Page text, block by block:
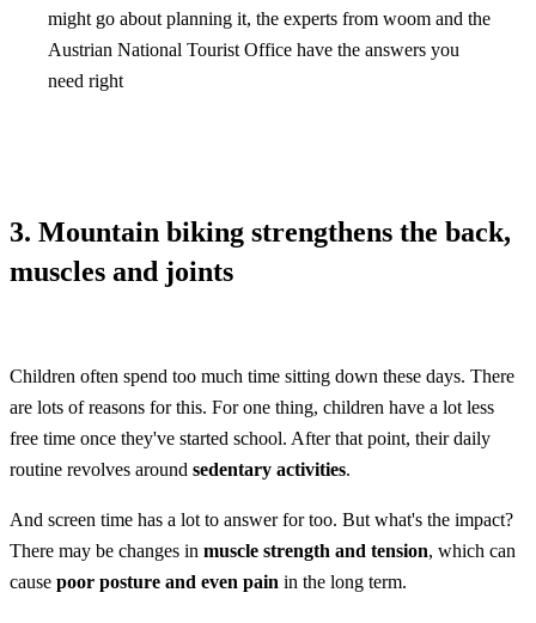
might go about planning it, the experts from woom and the
Austrian National Tourist Office have the answers you
need right
3. Mountain biking strengthens the back,
muscles and joints
Children often spend too much time sitting down these days. There
are lots of reasons for this. For one thing, children have a lot less
free time once they've started school. After that point, their daily
routine revolves around sedentary activities.
And screen time has a lot to answer for too. But what's the impact?
There may be changes in muscle strength and tension, which can
cause poor posture and even pain in the long term.